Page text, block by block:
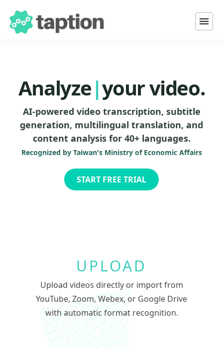
Transcribe
Analyze
Translate
Add subtitles to
Tra|your video.
AI-powered video transcription, subtitle
generation, multilingual translation, and
content analysis for 40+ languages.
Recognized by Taiwan's Ministry of Economic Affairs
START FREE TRIAL
UPLOAD
Upload videos directly or import from
YouTube, Zoom, Webex, or Google Drive
with automatic format recognition.